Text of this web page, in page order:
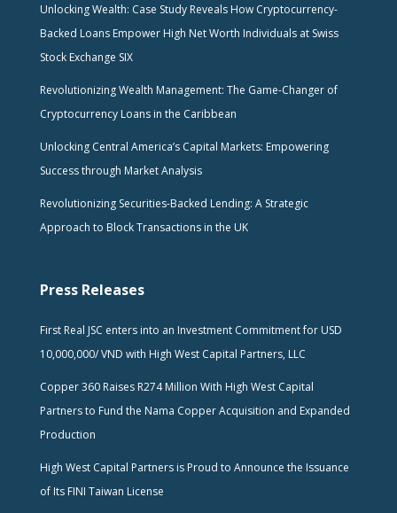
Unlocking Wealth: Case Study Reveals How Cryptocurrency-
Backed Loans Empower High Net Worth Individuals at Swiss
Stock Exchange SIX
Revolutionizing Wealth Management: The Game-Changer of
Cryptocurrency Loans in the Caribbean
Unlocking Central America’s Capital Markets: Empowering
Success through Market Analysis
Revolutionizing Securities-Backed Lending: A Strategic
Approach to Block Transactions in the UK
Press Releases
First Real JSC enters into an Investment Commitment for USD
10,000,000/ VND with High West Capital Partners, LLC
Copper 360 Raises R274 Million With High West Capital
Partners to Fund the Nama Copper Acquisition and Expanded
Production
High West Capital Partners is Proud to Announce the Issuance
of Its FINI Taiwan License